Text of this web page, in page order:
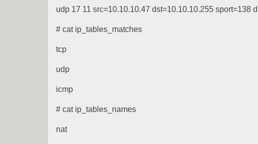
udp 17 11 src=10.10.10.47 dst=10.10.10.255 sport=138
# cat ip_tables_matches
tcp
udp
icmp
# cat ip_tables_names
nat